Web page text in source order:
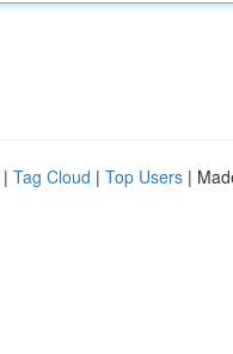
| Tag Cloud | Top Users |